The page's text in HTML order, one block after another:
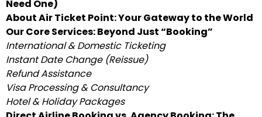
Need One)
About Air Ticket Point: Your Gateway to the World
Our Core Services: Beyond Just “Booking”
International & Domestic Ticketing
Instant Date Change (Reissue)
Refund Assistance
Visa Processing & Consultancy
Hotel & Holiday Packages